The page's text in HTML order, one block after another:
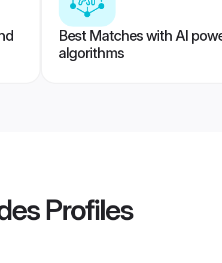
Best Matches with AI
algorithms
Profiles